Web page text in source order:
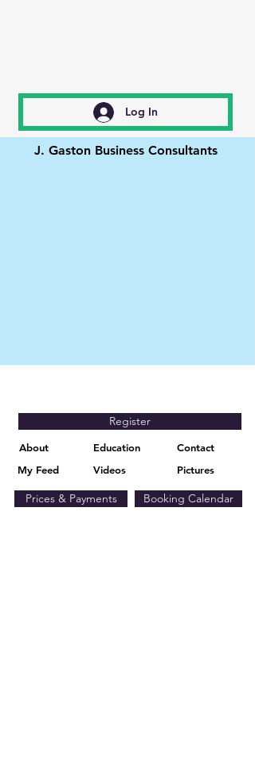
Log In
Register
About
My Feed
Education
Videos
Contact
Pictures
Prices & Payments Booking Calendar
J. Gaston Business Consultants